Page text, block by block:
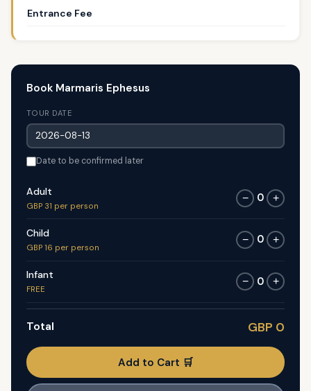
Entrance Fee
Book Marmaris Ephesus
TOUR DATE
Date to be confirmed later
Adult
GBP 31 per person
− 0 +
Child
GBP 16 per person
− 0 +
Infant
FREE
− 0 +
Total GBP 0
Add to Cart 🛒